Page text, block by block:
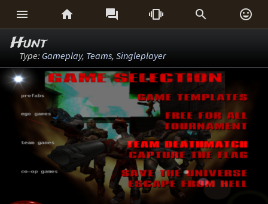
     
Hunt
Type: Gameplay, Teams, Singleplayer